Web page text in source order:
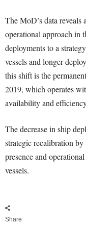
The MoD’s data reveals
operational approach in
deployments to a
vessels and longer
this shift is the
2019, which operates
availability and
The decrease in ship
strategic recalibration
presence and
vessels.
Share